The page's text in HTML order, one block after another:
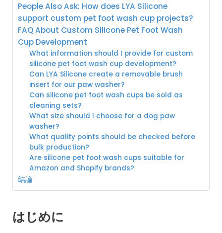
People Also Ask: How does LYA Silicone
support custom pet foot wash cup projects?
FAQ About Custom Silicone Pet Foot Wash
Cup Development
What information should I provide for custom
silicone pet foot wash cup development?
Can LYA Silicone create a removable brush
insert for our paw washer?
Can silicone pet foot wash cups be sold as
cleaning sets?
What size should I choose for a dog paw
washer?
What quality points should be checked before
bulk production?
Are silicone pet foot wash cups suitable for
Amazon and Shopify brands?
結論
はじめに